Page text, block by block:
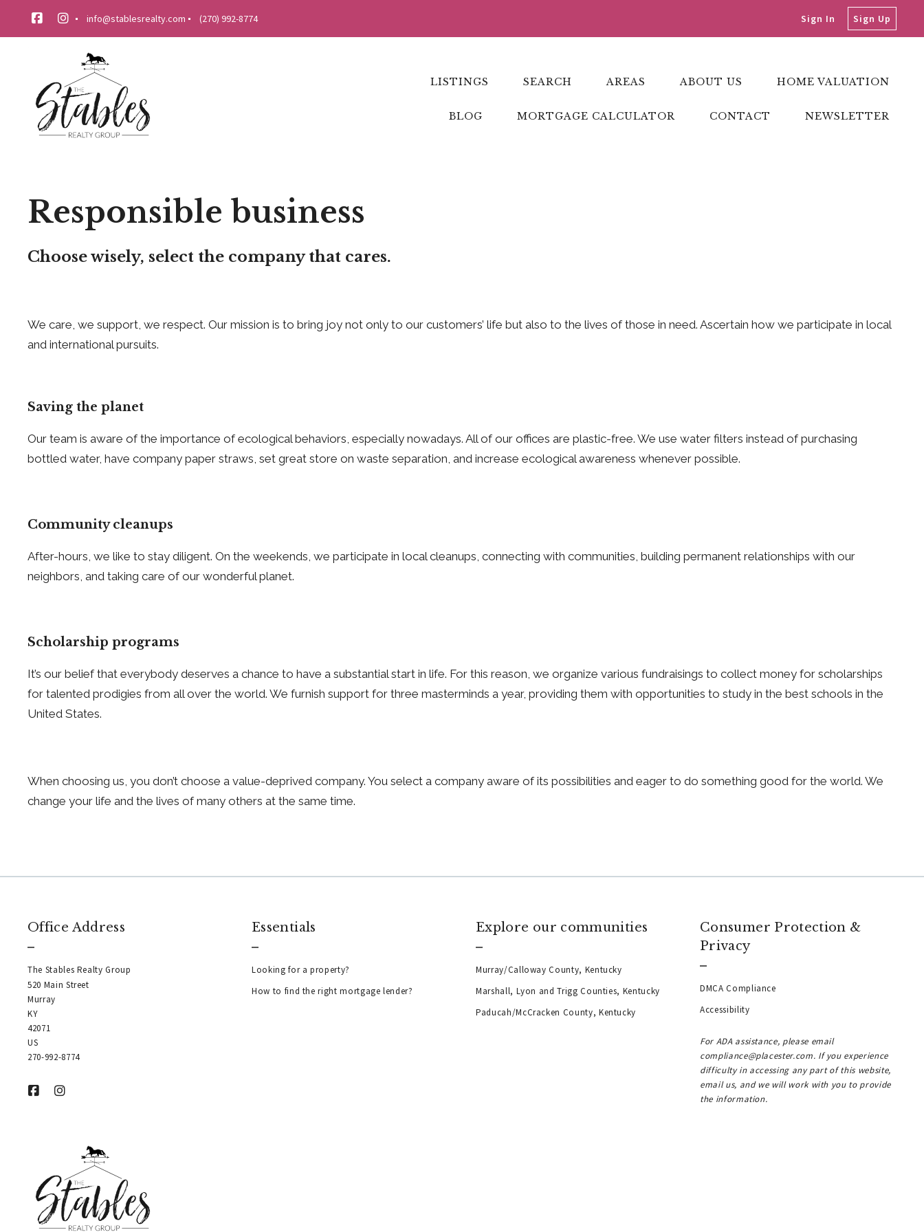
info@stablesrealty.com (270) 992-8774 Sign In Sign Up
LISTINGS SEARCH AREAS ABOUT US HOME VALUATION
BLOG MORTGAGE CALCULATOR CONTACT NEWSLETTER
Responsible business
Choose wisely, select the company that cares.
We care, we support, we respect. Our mission is to bring joy not only to our customers’ life but also to the lives of those in need. Ascertain how we participate in local
and international pursuits.
Saving the planet
Our team is aware of the importance of ecological behaviors, especially nowadays. All of our offices are plastic-free. We use water filters instead of purchasing
bottled water, have company paper straws, set great store on waste separation, and increase ecological awareness whenever possible.
Community cleanups
After-hours, we like to stay diligent. On the weekends, we participate in local cleanups, connecting with communities, building permanent relationships with our
neighbors, and taking care of our wonderful planet.
Scholarship programs
It’s our belief that everybody deserves a chance to have a substantial start in life. For this reason, we organize various fundraisings to collect money for scholarships
for talented prodigies from all over the world. We furnish support for three masterminds a year, providing them with opportunities to study in the best schools in the
United States.
When choosing us, you don’t choose a value-deprived company. You select a company aware of its possibilities and eager to do something good for the world. We
change your life and the lives of many others at the same time.
Office Address
The Stables Realty Group
520 Main Street
Murray
KY
42071
US
270-992-8774
Essentials
Looking for a property?
How to find the right mortgage lender?
Explore our communities
Murray/Calloway County, Kentucky
Marshall, Lyon and Trigg Counties, Kentucky
Paducah/McCracken County, Kentucky
Consumer Protection &
Privacy
DMCA Compliance
Accessibility
For ADA assistance, please email
compliance@placester.com. If you experience
difficulty in accessing any part of this website,
email us, and we will work with you to provide
the information.